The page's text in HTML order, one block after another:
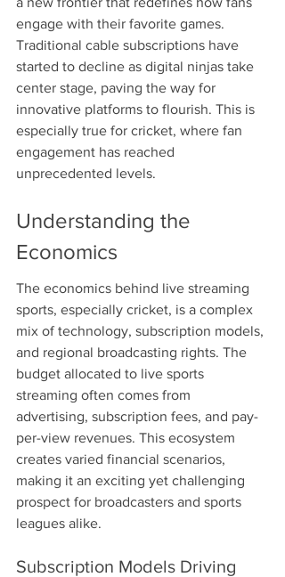
engage with their favorite games.
Traditional cable subscriptions have
started to decline as digital ninjas take
center stage, paving the way for
innovative platforms to flourish. This is
especially true for cricket, where fan
engagement has reached
unprecedented levels.
Understanding the
Economics
The economics behind live streaming
sports, especially cricket, is a complex
mix of technology, subscription models,
and regional broadcasting rights. The
budget allocated to live sports
streaming often comes from
advertising, subscription fees, and pay-
per-view revenues. This ecosystem
creates varied financial scenarios,
making it an exciting yet challenging
prospect for broadcasters and sports
leagues alike.
Subscription Models Driving